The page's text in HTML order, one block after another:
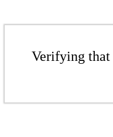
Verifying that